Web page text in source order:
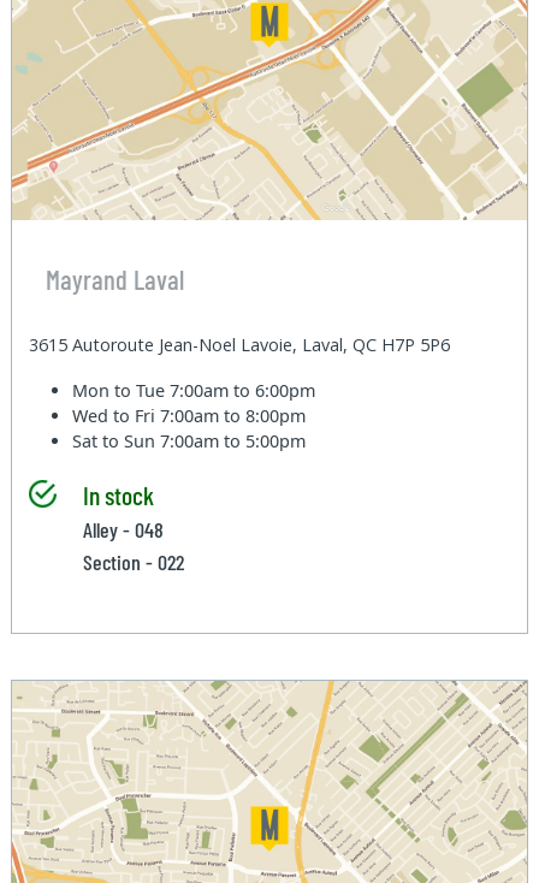
Mayrand Laval
3615 Autoroute Jean-Noel Lavoie, Laval, QC H7P 5P6
Mon to Tue7:00am to 6:00pm
Wed to Fri7:00am to 8:00pm
Sat to Sun7:00am to 5:00pm
In stock
Alley - 048
Section - 022